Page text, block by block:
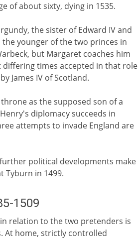
of about sixty, dying in 1535.
the sister of Edward IV and
the younger of the two princes in
but Margaret coaches him
times accepted in that role
James IV of Scotland.
as the supposed son of a
diplomacy succeeds in
attempts to invade England are
political developments make
Tyburn in 1499.
1509
relation to the two pretenders is
At home, strictly controlled